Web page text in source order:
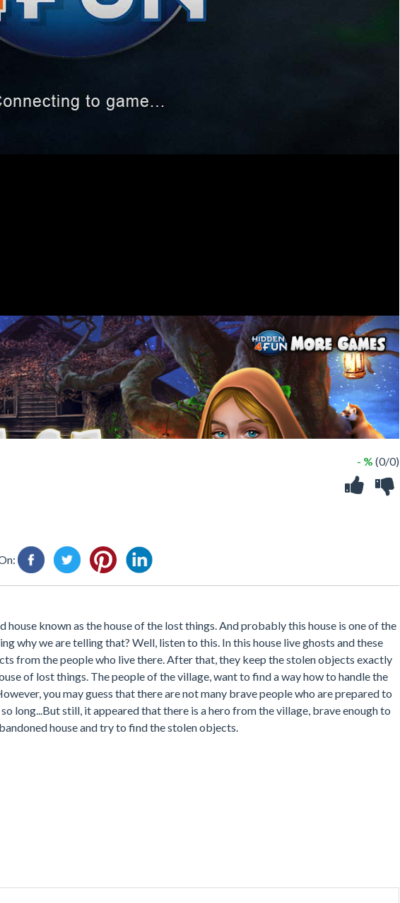
- % (0/0)
house known as the house of the lost things. And probably this house is one of the
why we are telling that? Well, listen to this. In this house live ghosts and these
from the people who live there. After that, they keep the stolen objects exactly
of lost things. The people of the village, want to find a way how to handle the
you may guess that there are not many brave people who are prepared to
long...But still, it appeared that there is a hero from the village, brave enough to
house and try to find the stolen objects.